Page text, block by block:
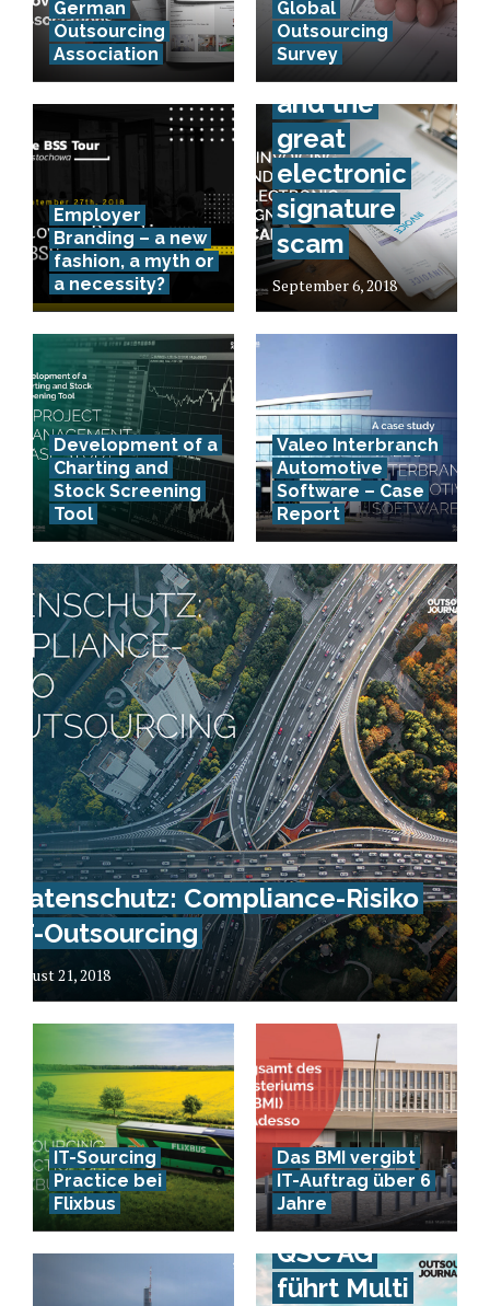
German
Outsourcing
Association
Global
Outsourcing
Survey
Employer
Branding – a new
fashion, a myth or
a necessity?
E-invoicing
and the
great
electronic
signature
scam
September 6, 2018
Development of a
Charting and
Stock Screening
Tool
Valeo Interbranch
Automotive
Software – Case
Report
Datenschutz: Compliance-Risiko
IT-Outsourcing
August 21, 2018
IT-Sourcing
Practice bei
Flixbus
Das BMI vergibt
IT-Auftrag über 6
Jahre
QSC AG
führt Multi